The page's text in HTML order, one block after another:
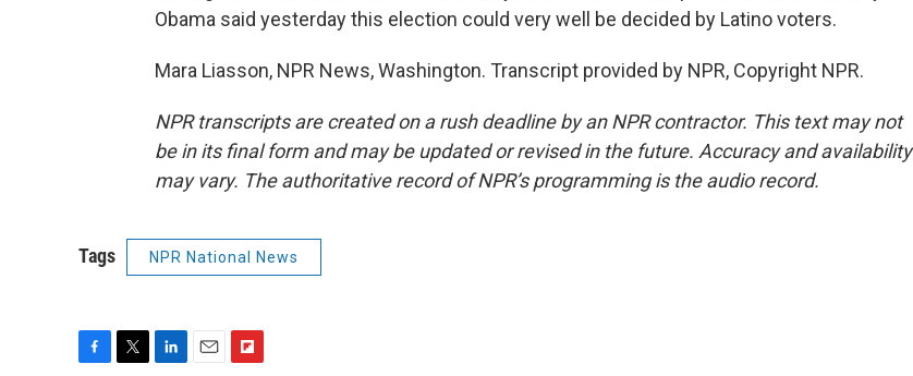
Obama said yesterday this election could very well be decided by Latino voters.
Mara Liasson, NPR News, Washington. Transcript provided by NPR, Copyright NPR.
NPR transcripts are created on a rush deadline by an NPR contractor. This text may not
be in its final form and may be updated or revised in the future. Accuracy and availability
may vary. The authoritative record of NPR’s programming is the audio record.
Tags NPR National News